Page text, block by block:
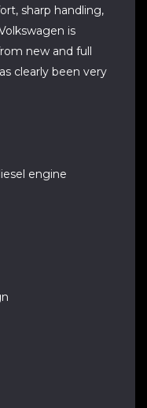
sharp handling,
is
new and full
clearly been very
engine